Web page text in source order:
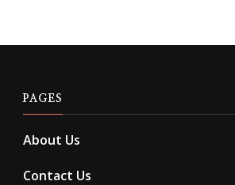
PAGES
About Us
Contact Us